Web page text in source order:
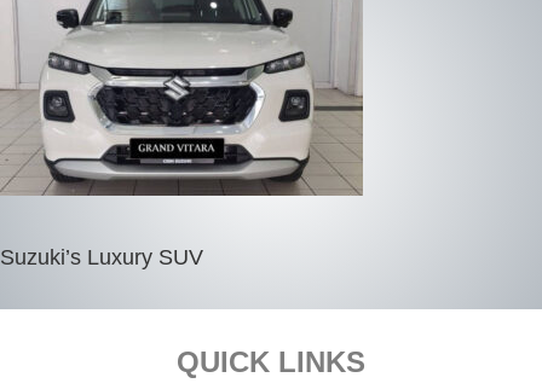
Suzuki’s Luxury SUV
QUICK LINKS